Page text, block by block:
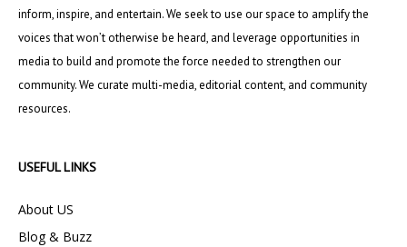
inform, inspire, and entertain. We seek to use our space to amplify the
voices that won’t otherwise be heard, and leverage opportunities in
media to build and promote the force needed to strengthen our
community. We curate multi-media, editorial content, and community
resources.
USEFUL LINKS
About US
Blog & Buzz